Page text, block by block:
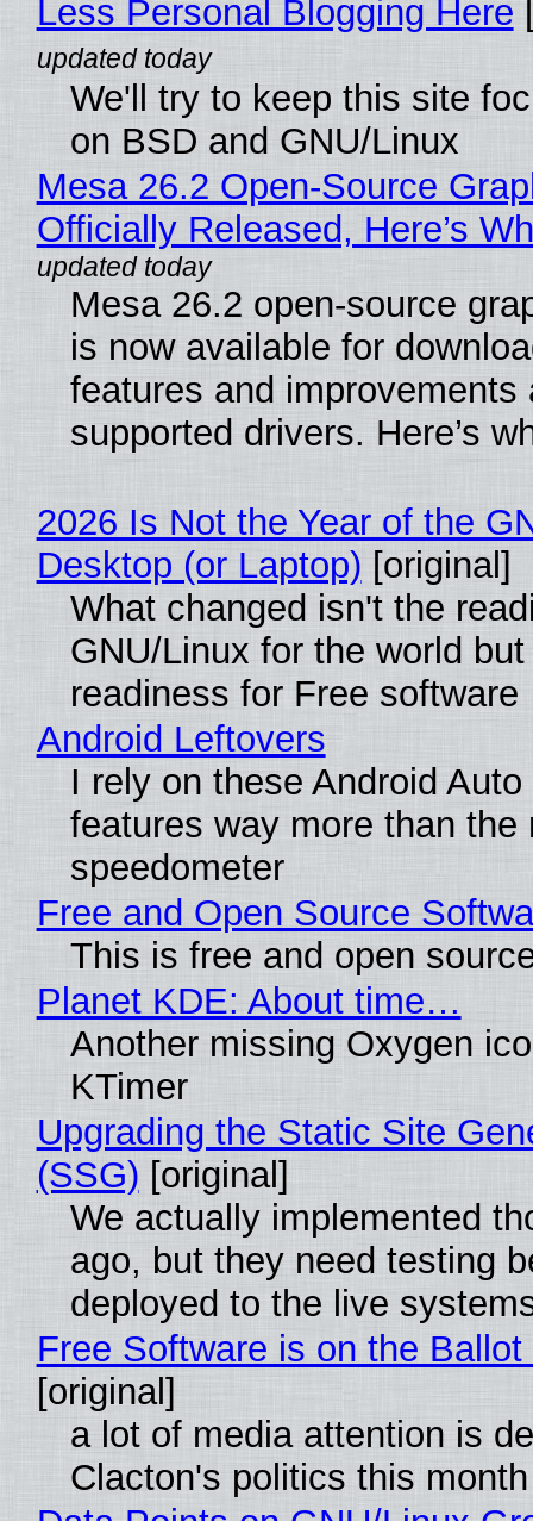
Less Personal Blogging Here
We'll try to keep this site
on BSD and GNU/Linux
Mesa 26.2 Open-Source
Officially Released, Here’s
Mesa 26.2 open-source
is now available for
features and improvements
supported drivers. Here’s
2026 Is Not the Year of the
Desktop (or Laptop) [original]
What changed isn't the
GNU/Linux for the world
readiness for Free software
Android Leftovers
I rely on these Android
features way more than the
speedometer
Free and Open Source
This is free and open
Planet KDE: About time…
Another missing Oxygen
KTimer
Upgrading the Static Site
(SSG) [original]
We actually implemented
ago, but they need testing
deployed to the live
Free Software is on the
[original]
a lot of media attention is
Clacton's politics this month